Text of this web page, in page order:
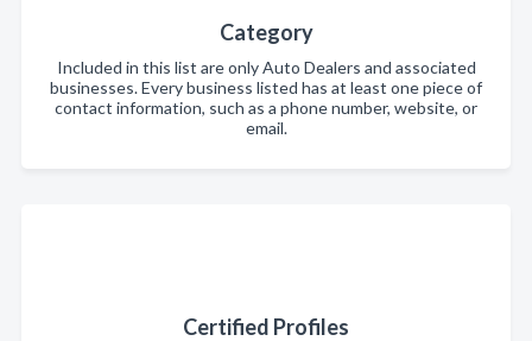
Category
Included in this list are only Auto Dealers and associated
businesses. Every business listed has at least one piece of
contact information, such as a phone number, website, or
email.
Certified Profiles